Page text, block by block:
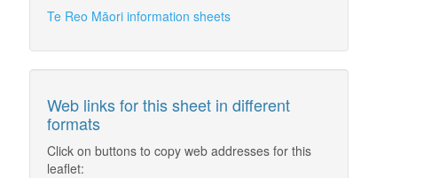
Te Reo Māori information sheets
Web links for this sheet in different
formats
Click on buttons to copy web addresses for this
leaflet: